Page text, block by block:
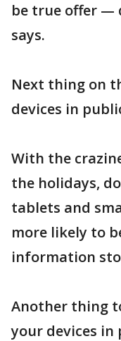
be true offer —
says.
Next thing on
devices in
With the
the holidays,
tablets and
more likely to
information
Another thing
your devices in